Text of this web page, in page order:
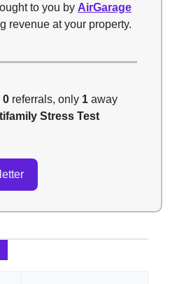
to you by AirGarage
revenue at your property.
0 referrals, only 1 away
Stress Test